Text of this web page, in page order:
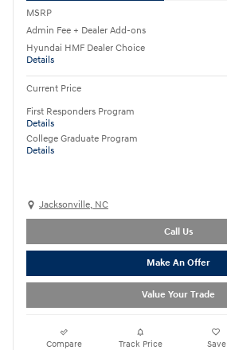
MSRP
Admin Fee + Dealer Add-ons
Hyundai HMF Dealer Choice
Details
Current Price
First Responders Program
Details
College Graduate Program
Details
Jacksonville, NC
Call Us
Make An Offer
Value Your Trade
Compare Track Price Save